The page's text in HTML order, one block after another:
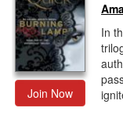
Join Now
In